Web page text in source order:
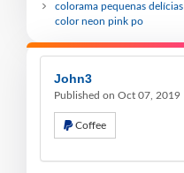
colorama pequenas
color neon pink po
John3
Published on Oct 07, 2019
Coffee